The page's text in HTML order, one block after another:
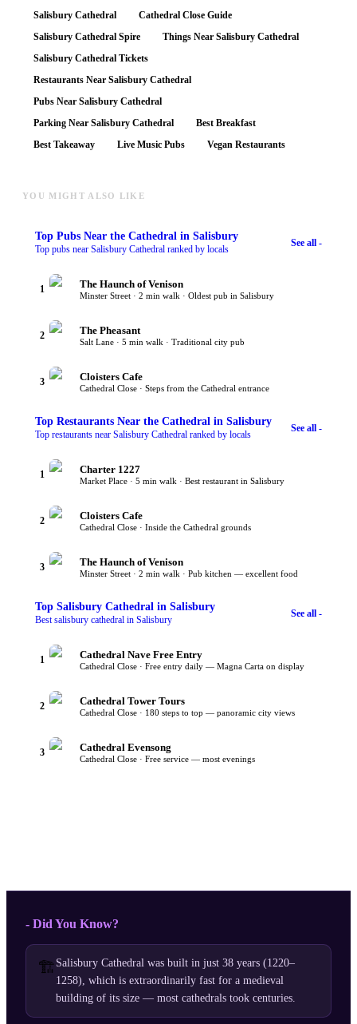
Salisbury Cathedral
Cathedral Close Guide
Salisbury Cathedral Spire
Things Near Salisbury Cathedral
Salisbury Cathedral Tickets
Restaurants Near Salisbury Cathedral
Pubs Near Salisbury Cathedral
Parking Near Salisbury Cathedral
Best Breakfast
Best Takeaway
Live Music Pubs Vegan Restaurants
YOU MIGHT ALSO LIKE
Top Pubs Near the Cathedral in Salisbury
Top pubs near Salisbury Cathedral ranked by locals
See all -
1 The Haunch of Venison
Minster Street · 2 min walk · Oldest pub in Salisbury
2 The Pheasant
Salt Lane · 5 min walk · Traditional city pub
3 Cloisters Cafe
Cathedral Close · Steps from the Cathedral entrance
Top Restaurants Near the Cathedral in Salisbury
Top restaurants near Salisbury Cathedral ranked by locals
See all -
1 Charter 1227
Market Place · 5 min walk · Best restaurant in Salisbury
2 Cloisters Cafe
Cathedral Close · Inside the Cathedral grounds
3 The Haunch of Venison
Minster Street · 2 min walk · Pub kitchen — excellent food
Top Salisbury Cathedral in Salisbury
Best salisbury cathedral in Salisbury
See all -
1 Cathedral Nave Free Entry
Cathedral Close · Free entry daily — Magna Carta on display
2 Cathedral Tower Tours
Cathedral Close · 180 steps to top — panoramic city views
3 Cathedral Evensong
Cathedral Close · Free service — most evenings
- Did You Know?
🏗️ Salisbury Cathedral was built in just 38 years (1220–
1258), which is extraordinarily fast for a medieval
building of its size — most cathedrals took centuries.